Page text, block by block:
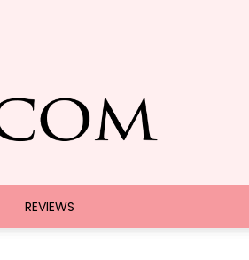
REVIEWS